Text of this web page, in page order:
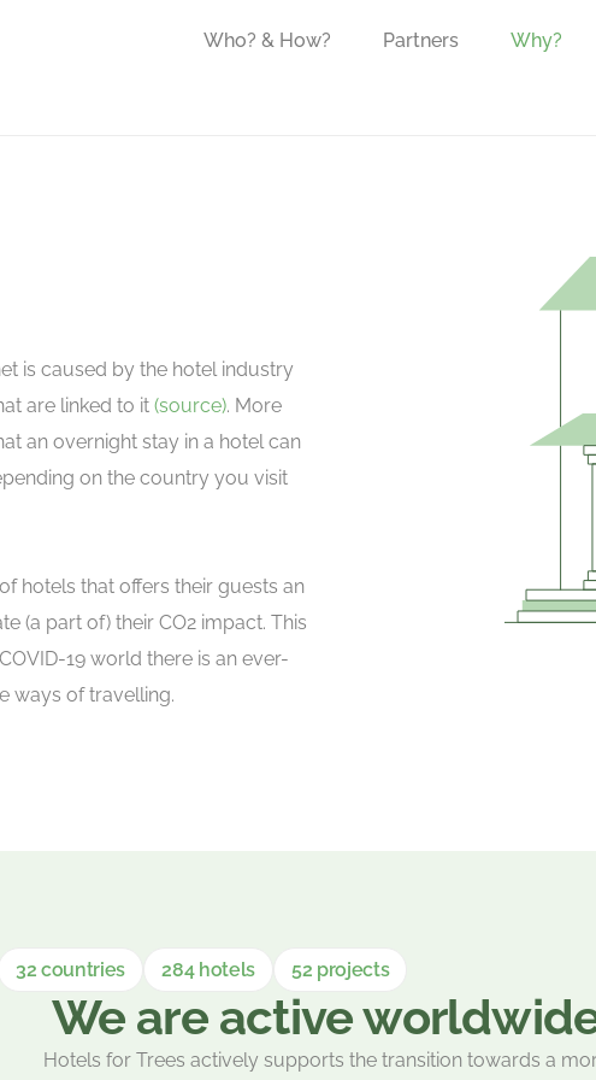
Who? & How? Partners Why?
is caused by the hotel industry
are linked to it (source). More
an overnight stay in a hotel can
on the country you visit
hotels that offers their guests an
(a part of) their CO2 impact. This
19 world there is an ever-
ways of travelling.
32 countries 284 hotels 52 projects
We are active
Hotels for Trees actively supports the transition towards a